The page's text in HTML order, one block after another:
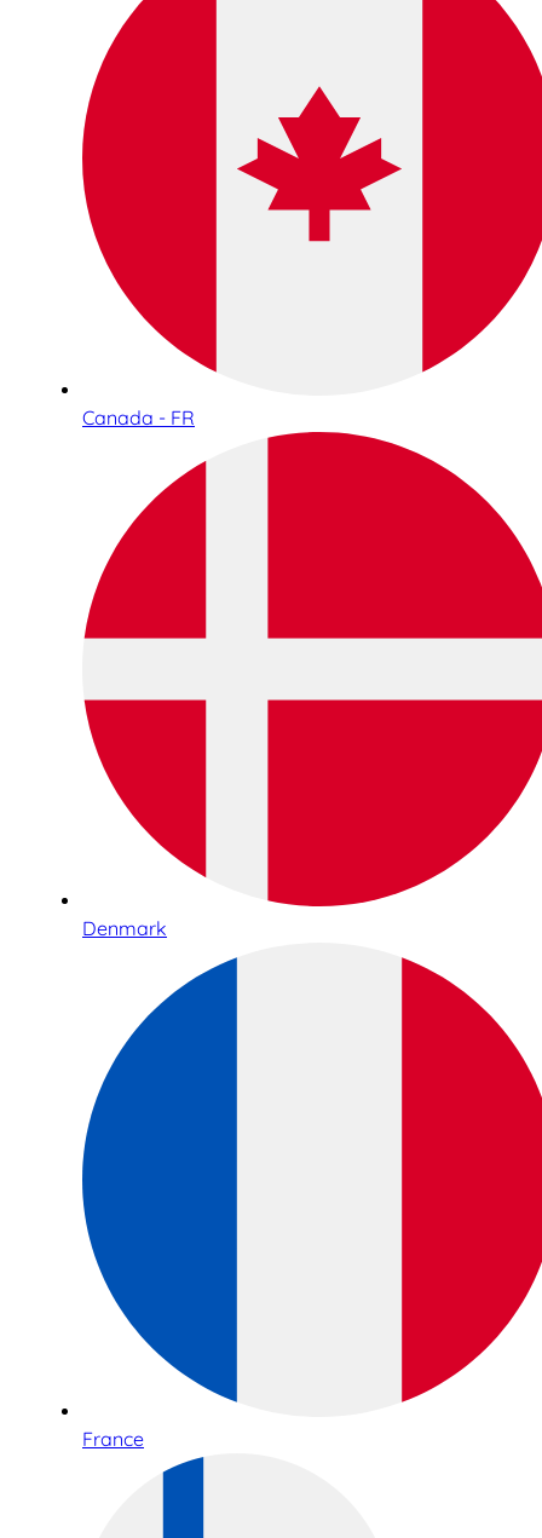
Canada - FR
Denmark
France